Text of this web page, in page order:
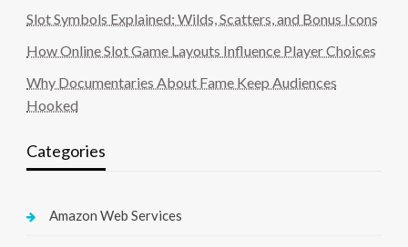
Slot Symbols Explained: Wilds, Scatters, and Bonus Icons
How Online Slot Game Layouts Influence Player Choices
Why Documentaries About Fame Keep Audiences
Hooked
Categories
Amazon Web Services